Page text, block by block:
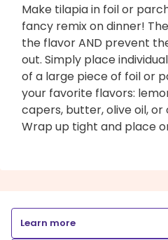
Make tilapia in foil or
fancy remix on dinner!
the flavor AND prevent
out. Simply place
of a large piece of foil or
your favorite flavors:
capers, butter, olive oil, or
Wrap up tight and place
Learn more